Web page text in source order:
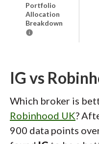
Portfolio
Allocation
Breakdown
IG vs
Which broker is
Robinhood UK?
900 data points